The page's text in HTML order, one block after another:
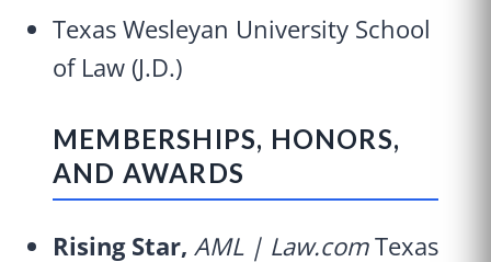
Texas Wesleyan University School
of Law (J.D.)
MEMBERSHIPS, HONORS,
AND AWARDS
Rising Star, AML | Law.comTexas